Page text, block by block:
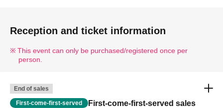
Reception and ticket information
This event can only be purchased/registered once per
person.
End of sales
First-come-first-served First-come-first-served sales